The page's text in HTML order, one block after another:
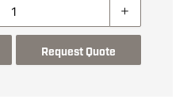
Request Quote